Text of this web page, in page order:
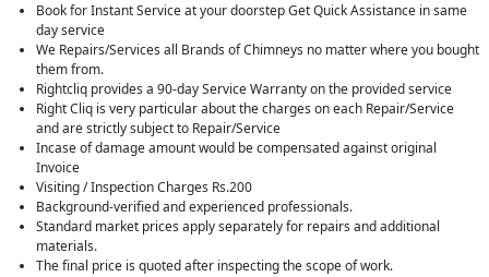
Book for Instant Service at your doorstep Get Quick Assistance in same
day service
We Repairs/Services all Brands of Chimneys no matter where you bought
them from.
Rightcliq provides a 90-day Service Warranty on the provided service
Right Cliq is very particular about the charges on each Repair/Service
and are strictly subject to Repair/Service
Incase of damage amount would be compensated against original
Invoice
Visiting / Inspection Charges Rs.200
Background-verified and experienced professionals.
Standard market prices apply separately for repairs and additional
materials.
The final price is quoted after inspecting the scope of work.